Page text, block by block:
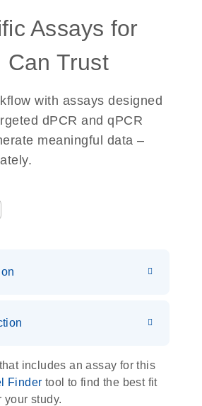
Assays for
Can Trust
with assays designed
dPCR and qPCR
meaningful data –
s
includes an assay for this
Finder tool to find the best fit
your study.